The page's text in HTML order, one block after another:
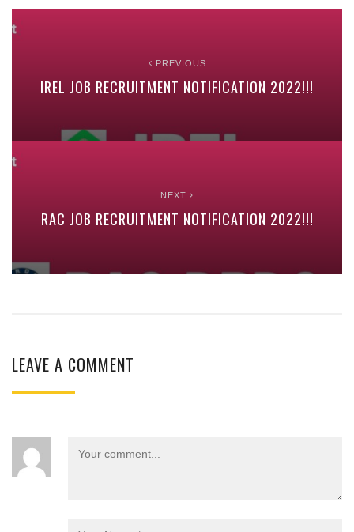
PREVIOUS
IREL JOB RECRUITMENT NOTIFICATION 2022!!!
NEXT
RAC JOB RECRUITMENT NOTIFICATION 2022!!!
LEAVE A COMMENT